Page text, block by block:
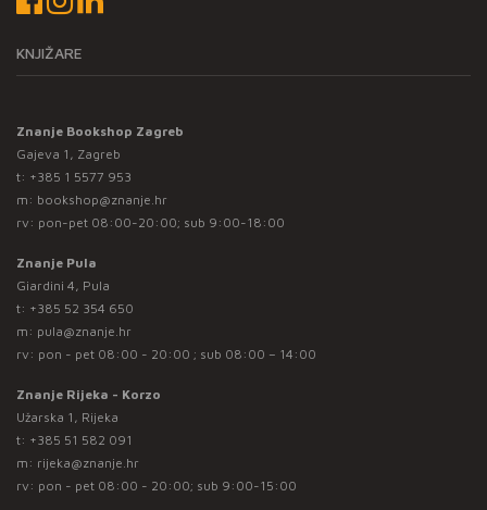
KNJIŽARE
Znanje Bookshop Zagreb
Gajeva 1, Zagreb
t: +385 1 5577 953
m: bookshop@znanje.hr
rv: pon-pet 08:00-20:00; sub 9:00-18:00
Znanje Pula
Giardini 4, Pula
t: +385 52 354 650
m: pula@znanje.hr
rv: pon - pet 08:00 - 20:00 ; sub 08:00 – 14:00
Znanje Rijeka - Korzo
Užarska 1, Rijeka
t: +385 51 582 091
m: rijeka@znanje.hr
rv: pon - pet 08:00 - 20:00; sub 9:00-15:00